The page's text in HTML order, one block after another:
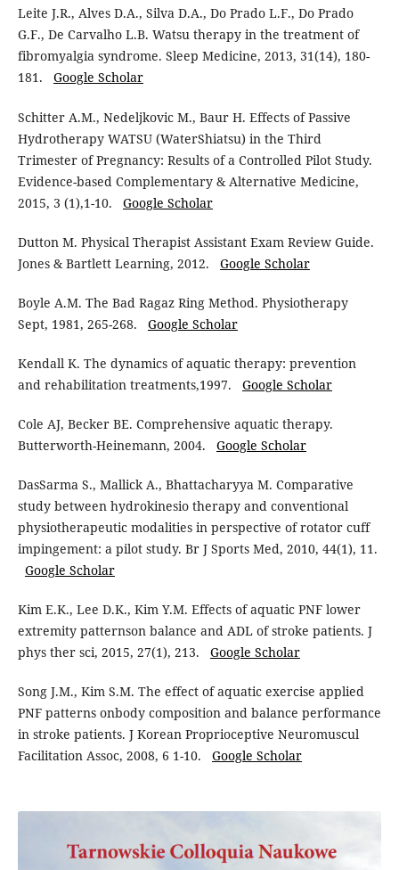
Leite J.R., Alves D.A., Silva D.A., Do Prado L.F., Do Prado
G.F., De Carvalho L.B. Watsu therapy in the treatment of
fibromyalgia syndrome. Sleep Medicine, 2013, 31(14), 180-
181. Google Scholar
Schitter A.M., Nedeljkovic M., Baur H. Effects of Passive
Hydrotherapy WATSU (WaterShiatsu) in the Third
Trimester of Pregnancy: Results of a Controlled Pilot Study.
Evidence-based Complementary & Alternative Medicine,
2015, 3 (1),1-10. Google Scholar
Dutton M. Physical Therapist Assistant Exam Review Guide.
Jones & Bartlett Learning, 2012. Google Scholar
Boyle A.M. The Bad Ragaz Ring Method. Physiotherapy
Sept, 1981, 265-268. Google Scholar
Kendall K. The dynamics of aquatic therapy: prevention
and rehabilitation treatments,1997. Google Scholar
Cole AJ, Becker BE. Comprehensive aquatic therapy.
Butterworth-Heinemann, 2004. Google Scholar
DasSarma S., Mallick A., Bhattacharyya M. Comparative
study between hydrokinesio therapy and conventional
physiotherapeutic modalities in perspective of rotator cuff
impingement: a pilot study. Br J Sports Med, 2010, 44(1), 11.
Google Scholar
Kim E.K., Lee D.K., Kim Y.M. Effects of aquatic PNF lower
extremity patternson balance and ADL of stroke patients. J
phys ther sci, 2015, 27(1), 213. Google Scholar
Song J.M., Kim S.M. The effect of aquatic exercise applied
PNF patterns onbody composition and balance performance
in stroke patients. J Korean Proprioceptive Neuromuscul
Facilitation Assoc, 2008, 6 1-10. Google Scholar